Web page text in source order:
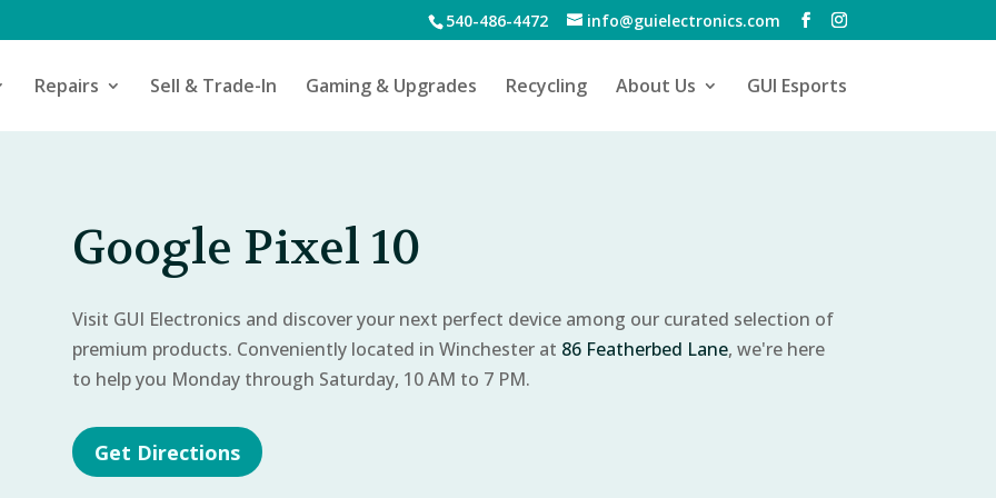
540-486-4472 info@guielectronics.com
Repairs Sell & Trade-In Gaming & Upgrades Recycling About Us GUI Esports
Google Pixel 10
Visit GUI Electronics and discover your next perfect device among our curated selection of
premium products. Conveniently located in Winchester at 86 Featherbed Lane, we're here
to help you Monday through Saturday, 10 AM to 7 PM.
Get Directions